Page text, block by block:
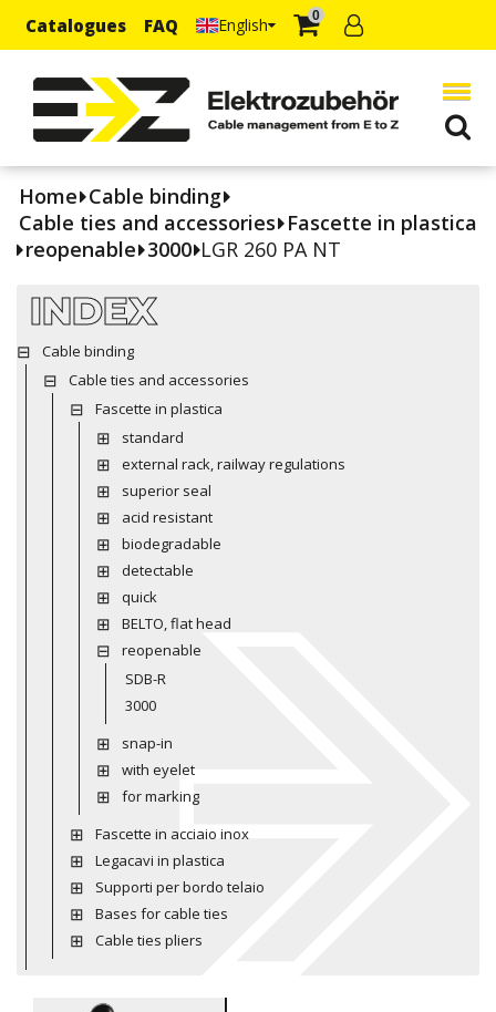
Catalogues FAQ English 0
Home Cable binding
Cable ties and accessories Fascette in plastica
reopenable 3000 LGR 260 PA NT
INDEX
Cable binding
Cable ties and accessories
Fascette in plastica
standard
external rack, railway regulations
superior seal
acid resistant
biodegradable
detectable
quick
BELTO, flat head
reopenable
SDB-R
3000
snap-in
with eyelet
for marking
Fascette in acciaio inox
Legacavi in plastica
Supporti per bordo telaio
Bases for cable ties
Cable ties pliers